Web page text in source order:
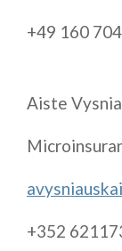
+49 160
Aiste
+352